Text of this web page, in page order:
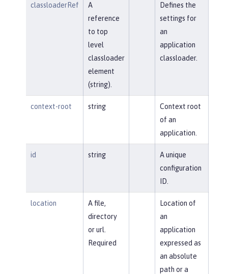
classloaderRef
A
reference
to top
level
classloader
element
(string).
Defines the
settings for
an
application
classloader.
context-root string
Context root
of an
application.
id string
A unique
configuration
ID.
location
A file,
directory
or url.
Required
Location of
an
application
expressed as
an absolute
path or a